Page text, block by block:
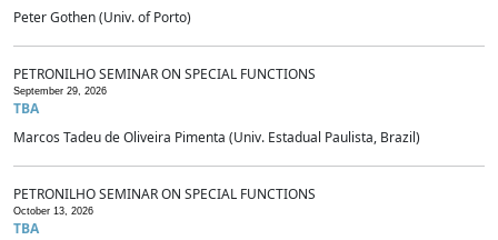
Peter Gothen (Univ. of Porto)
PETRONILHO SEMINAR ON SPECIAL FUNCTIONS
September 29, 2026
TBA
Marcos Tadeu de Oliveira Pimenta (Univ. Estadual Paulista, Brazil)
PETRONILHO SEMINAR ON SPECIAL FUNCTIONS
October 13, 2026
TBA